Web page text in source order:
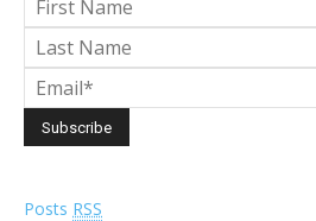
Posts RSS